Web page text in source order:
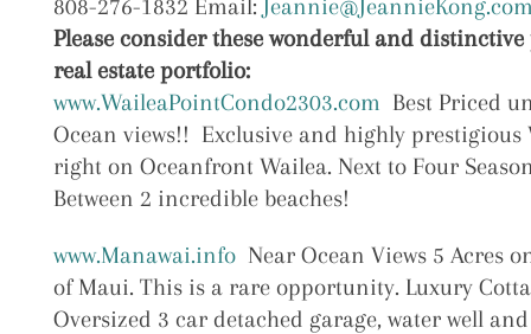
808-276-1832 Email:
Please consider these wonderful and
real estate portfolio:
www.WaileaPointCondo2303.com Best Priced
Ocean views!! Exclusive and highly
right on Oceanfront Wailea. Next to Four
Between 2 incredible beaches!
www.Manawai.infoNear Ocean Views 5 Acres
of Maui. This is a rare opportunity. Luxury
Oversized 3 car detached garage, water well